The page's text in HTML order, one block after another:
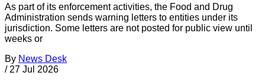
As part of its enforcement activities, the Food and Drug
Administration sends warning letters to entities under its
jurisdiction. Some letters are not posted for public view until
weeks or
By News Desk
/ 27 Jul 2026